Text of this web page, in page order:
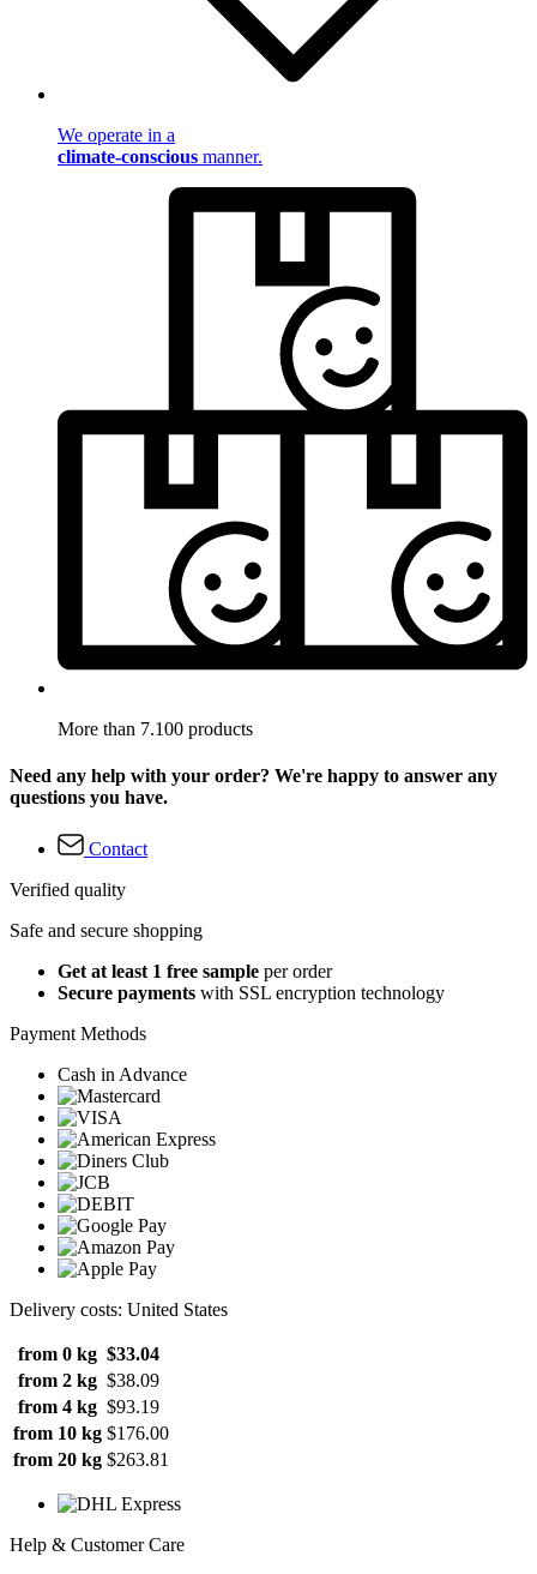
We operate in a
climate-conscious manner.
More than 7.100 products
Need any help with your order? We're happy to answer any
questions you have.
Contact
Verified quality
Safe and secure shopping
Get at least 1 free sample per order
Secure payments with SSL encryption technology
Payment Methods
Cash in Advance
Delivery costs: United States
from 0 kg $33.04
from 2 kg $38.09
from 4 kg $93.19
from 10 kg $176.00
from 20 kg $263.81
Help & Customer Care